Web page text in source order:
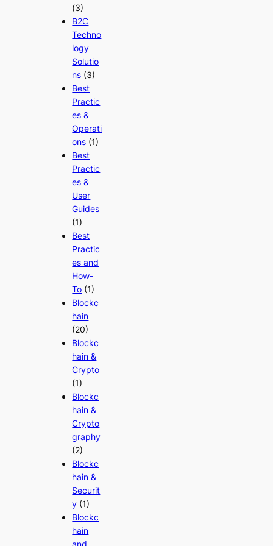
(3)
B2C
Techno
logy
Solutio
ns (3)
Best
Practic
es &
Operati
ons (1)
Best
Practic
es &
User
Guides
(1)
Best
Practic
es and
How-
To (1)
Blockc
hain
(20)
Blockc
hain &
Crypto
(1)
Blockc
hain &
Crypto
graphy
(2)
Blockc
hain &
Securit
y (1)
Blockc
hain